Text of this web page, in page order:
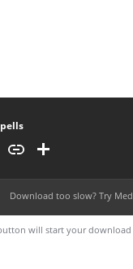
Download too slow? Try
will start your download